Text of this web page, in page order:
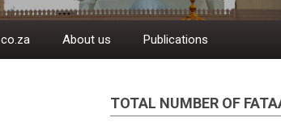
About us Publications
TOTAL NUMBER OF